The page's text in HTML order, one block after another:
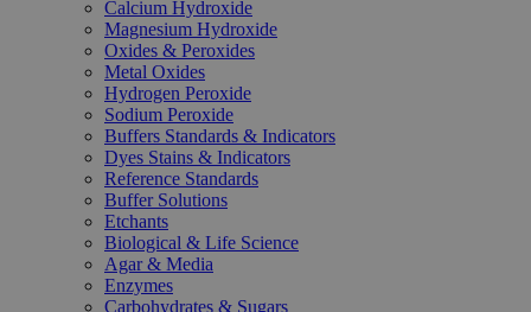
Calcium Hydroxide
Magnesium Hydroxide
Oxides & Peroxides
Metal Oxides
Hydrogen Peroxide
Sodium Peroxide
Buffers Standards & Indicators
Dyes Stains & Indicators
Reference Standards
Buffer Solutions
Etchants
Biological & Life Science
Agar & Media
Enzymes
Carbohydrates & Sugars